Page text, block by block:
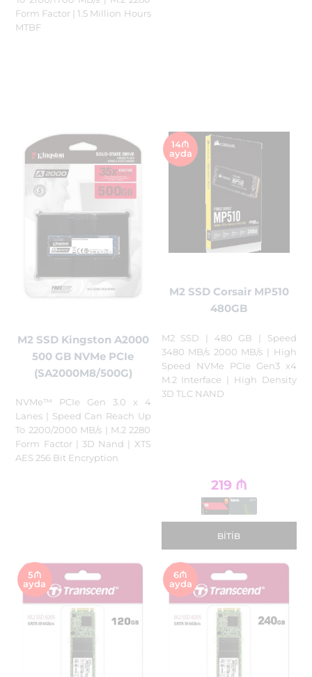
Form Factor | 1.5 Million Hours
MTBF
M2 SSD Kingston A2000
500 GB NVMe PCIe
(SA2000M8/500G)
NVMe™ PCIe Gen 3.0 x 4
Lanes | Speed Can Reach Up
To 2200/2000 MB/s | M.2 2280
Form Factor | 3D Nand | XTS
AES 256 Bit Encryption
14₼
ayda
M2 SSD Corsair MP510
480GB
M2 SSD | 480 GB | Speed
3480 MB/s 2000 MB/s | High
Speed NVMe PCIe Gen3 x4
M.2 Interface | High Density
3D TLC NAND
219 ₼
BITIB
5₼
ayda
6₼
ayda